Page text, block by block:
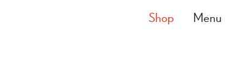
Shop Menu